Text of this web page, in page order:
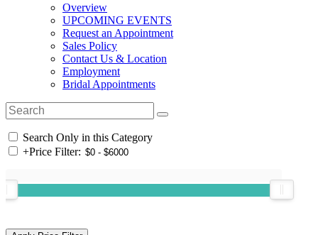
Overview
UPCOMING EVENTS
Request an Appointment
Sales Policy
Contact Us & Location
Employment
Bridal Appointments
Search Only in this Category
+Price Filter: